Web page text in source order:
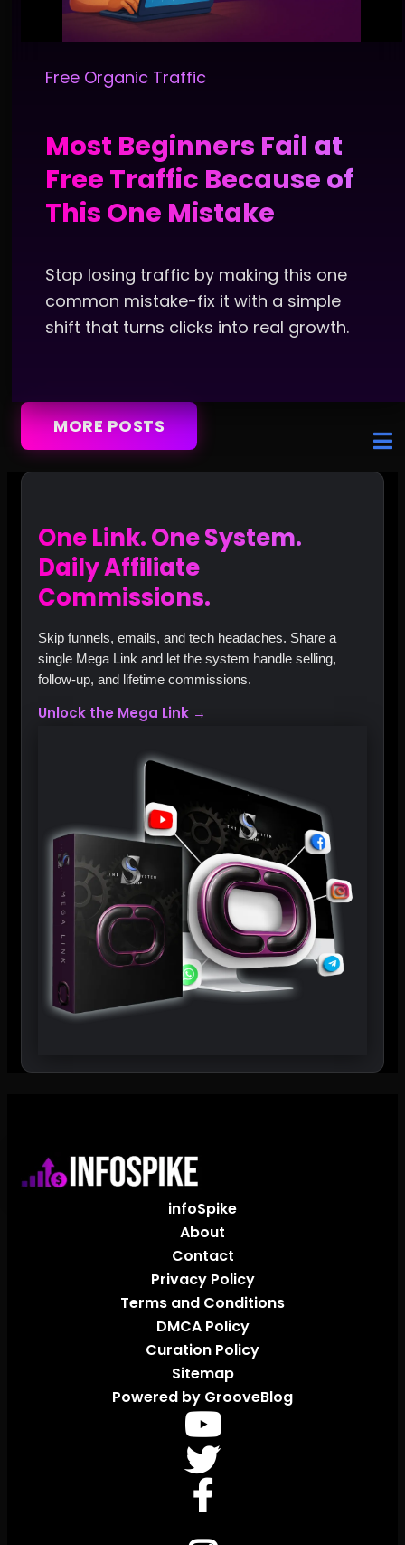
Free Organic Traffic
Most Beginners Fail at
Free Traffic Because of
This One Mistake
Stop losing traffic by making this one
common mistake-fix it with a simple
shift that turns clicks into real growth.
MORE POSTS
One Link. One System.
Daily Affiliate
Commissions.
Skip funnels, emails, and tech headaches. Share a
single Mega Link and let the system handle selling,
follow‑up, and lifetime commissions.
Unlock the Mega Link →
infoSpike
About
Contact
Privacy Policy
Terms and Conditions
DMCA Policy
Curation Policy
Sitemap
Powered by GrooveBlog